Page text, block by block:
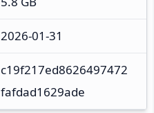
2026-01-31
c19f217ed8626497472
fafdad1629ade